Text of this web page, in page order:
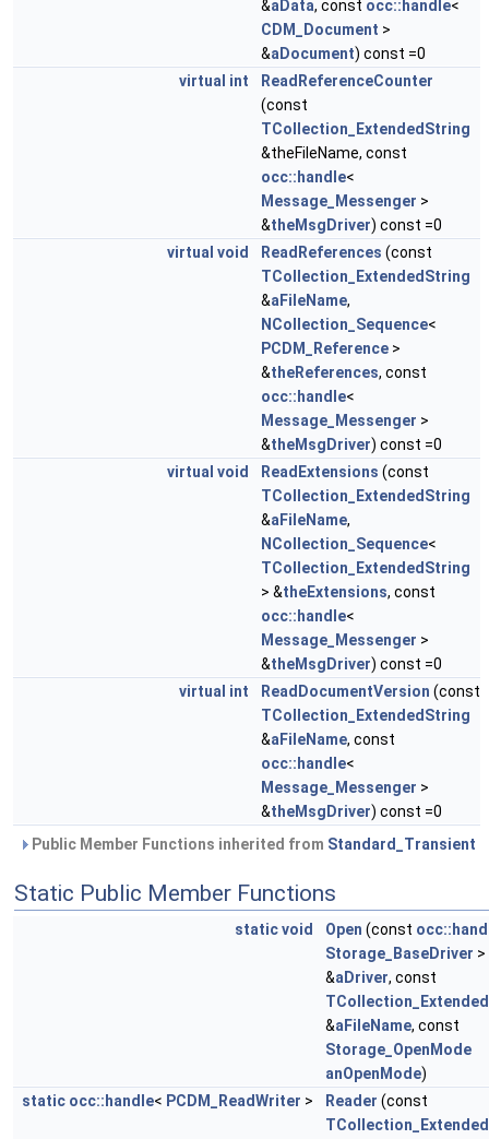
&aData, const occ::handle<
CDM_Document >
&aDocument) const =0
virtual int
ReadReferenceCounter
(const
TCollection_ExtendedString
&theFileName, const
occ::handle<
Message_Messenger >
&theMsgDriver) const =0
virtual void ReadReferences (const
TCollection_ExtendedString
&aFileName,
NCollection_Sequence<
PCDM_Reference >
&theReferences, const
occ::handle<
Message_Messenger >
&theMsgDriver) const =0
virtual void ReadExtensions (const
TCollection_ExtendedString
&aFileName,
NCollection_Sequence<
TCollection_ExtendedString
> &theExtensions, const
occ::handle<
Message_Messenger >
&theMsgDriver) const =0
virtual int ReadDocumentVersion (const
TCollection_ExtendedString
&aFileName, const
occ::handle<
Message_Messenger >
&theMsgDriver) const =0
Public Member Functions inherited from Standard_Transient
Static Public Member Functions
staticvoid Open (const
Storage_BaseDriver >
&aDriver, const
&aFileName, const
Storage_OpenMode
anOpenMode)
static occ::handle< PCDM_ReadWriter > Reader (const